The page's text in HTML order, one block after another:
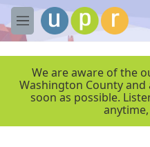
Skip to main content
M
e
We are aware of the
Washington County
soon as possible.